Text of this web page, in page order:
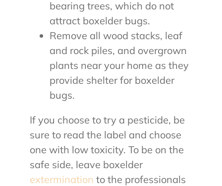
bearing trees, which do not
attract boxelder bugs.
Remove all wood stacks, leaf
and rock piles, and overgrown
plants near your home as they
provide shelter for boxelder
bugs.
If you choose to try a pesticide, be
sure to read the label and choose
one with low toxicity. To be on the
safe side, leave boxelder
extermination to the professionals